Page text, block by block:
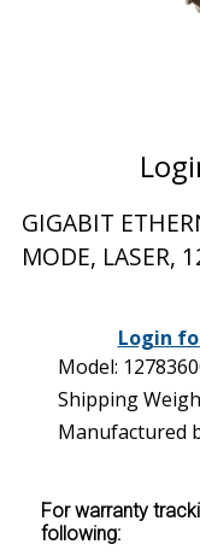
GIGABIT
MODE, LASER,
Login
Model:
Shipping
Manufactured
For warranty
following: